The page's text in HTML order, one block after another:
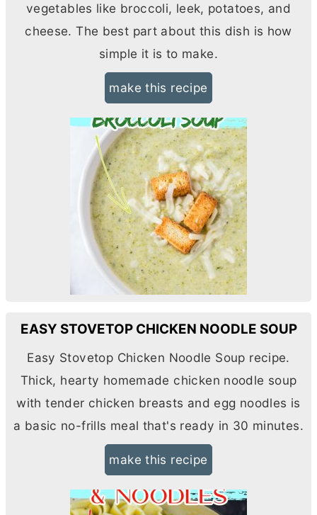
vegetables like broccoli, leek, potatoes, and
cheese. The best part about this dish is how
simple it is to make.
make this recipe
EASY STOVETOP CHICKEN NOODLE SOUP
Easy Stovetop Chicken Noodle Soup recipe.
Thick, hearty homemade chicken noodle soup
with tender chicken breasts and egg noodles is
a basic no-frills meal that's ready in 30 minutes.
make this recipe